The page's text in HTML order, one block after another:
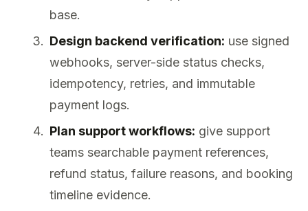
base.
Design backend verification: use signed
webhooks, server-side status checks,
idempotency, retries, and immutable
payment logs.
Plan support workflows: give support
teams searchable payment references,
refund status, failure reasons, and booking
timeline evidence.